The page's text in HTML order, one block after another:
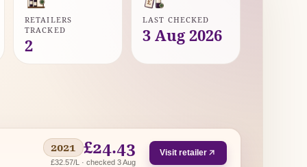
RETAILERS
TRACKED
2
LAST CHECKED
3 Aug 2026
2021 £24.43
£32.57/L · checked 3 Aug
Visit retailer